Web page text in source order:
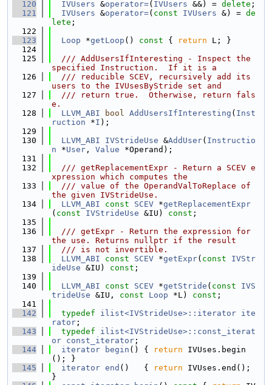
  120
IVUsers &operator=( IVUsers &&) = delete ;
  121
IVUsers &operator=( const IVUsers &) = de
lete ;
  122
  123
Loop *getLoop () const { return L; }
  124
  125
  /// AddUsersIfInteresting - Inspect the
specified Instruction.  If it is a
  126
  /// reducible SCEV, recursively add its
users to the IVUsesByStride set and
  127
  /// return true.  Otherwise, return fals
e.
  128
LLVM_ABI bool AddUsersIfInteresting ( Inst
ruction *I );
  129
  130
LLVM_ABI IVStrideUse &AddUser( Instructio
n *User , Value *Operand);
  131
  132
  /// getReplacementExpr - Return a SCEV e
xpression which computes the
  133
  /// value of the OperandValToReplace of
the given IVStrideUse.
  134
LLVM_ABI const SCEV *getReplacementExpr
( const IVStrideUse &IU) const ;
  135
  136
  /// getExpr - Return the expression for
the use. Returns nullptr if the result
  137
  /// is not invertible.
  138
LLVM_ABI const SCEV *getExpr( const
IVStr
ideUse &IU) const ;
  139
  140
LLVM_ABI const SCEV *getStride ( const
IVS
trideUse &IU, const Loop *L) const ;
  141
  142
typedef ilist<IVStrideUse>::iterator ite
rator ;
  143
typedef
ilist<IVStrideUse>::const_iterat
or const_iterator ;
  144
iterator begin () { return IVUses.begin
(); }
  145
iterator end ()   { return IVUses.end();
}